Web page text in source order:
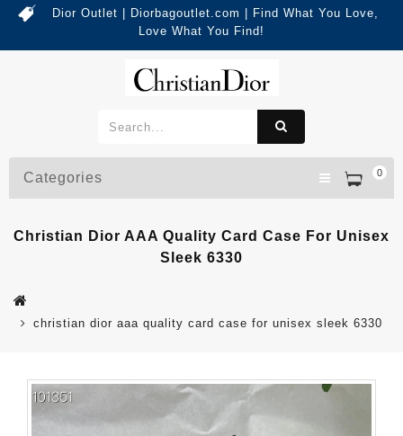
Dior Outlet | Diorbagoutlet.com | Find What You Love,
Love What You Find!
0
Categories
Christian Dior AAA Quality Card Case For Unisex
Sleek 6330
christian dior aaa quality card case for unisex sleek 6330